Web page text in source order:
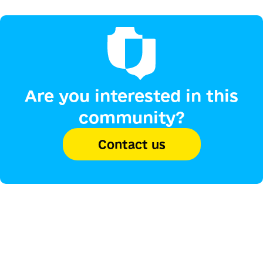
Are you interested in this
community?
Contact us